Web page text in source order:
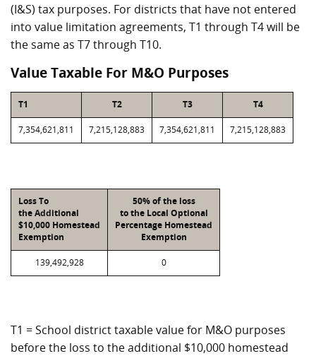
(I&S) tax purposes. For districts that have not entered
into value limitation agreements, T1 through T4 will be
the same as T7 through T10.
Value Taxable For M&O Purposes
T1 T2 T3 T4
7,354,621,811 7,215,128,883 7,354,621,811 7,215,128,883
Loss To
the Additional
$10,000 Homestead
Exemption
50% of the loss
to the Local Optional
Percentage Homestead
Exemption
139,492,928 0
T1 = School district taxable value for M&O purposes
before the loss to the additional $10,000 homestead